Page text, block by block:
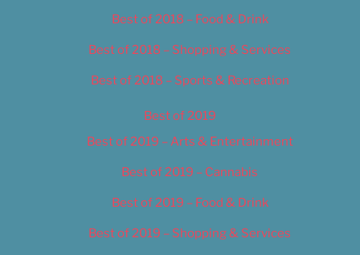
Best of 2018 – Food & Drink
Best of 2018 – Shopping & Services
Best of 2018 – Sports & Recreation
Best of 2019
Best of 2019 – Arts & Entertainment
Best of 2019 – Cannabis
Best of 2019 – Food & Drink
Best of 2019 – Shopping & Services